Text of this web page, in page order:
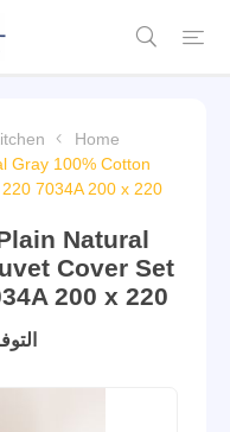
Home
Gray 100% Cotton
7034A 200 x 220
Natural
Cover Set
200 x 220